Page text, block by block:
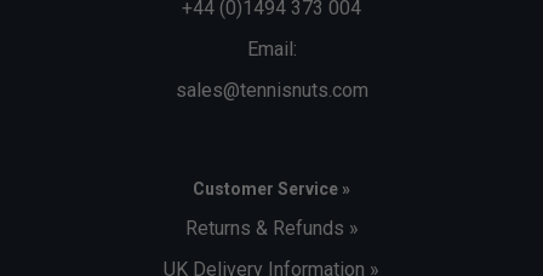
+44 (0)1494 373 004
Email:
sales@tennisnuts.com
Customer Service »
Returns & Refunds »
UK Delivery Information »